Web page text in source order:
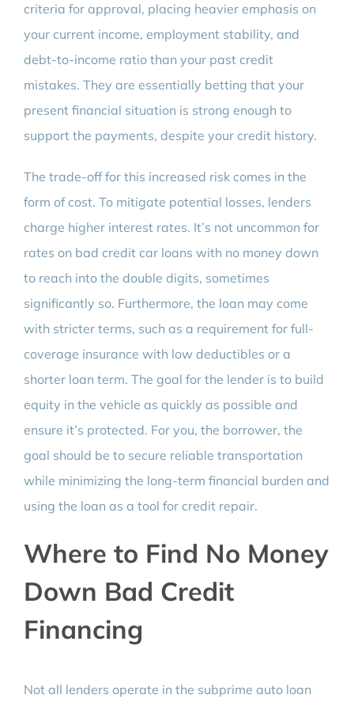
criteria for approval, placing heavier emphasis on
your current income, employment stability, and
debt-to-income ratio than your past credit
mistakes. They are essentially betting that your
present financial situation is strong enough to
support the payments, despite your credit history.
The trade-off for this increased risk comes in the
form of cost. To mitigate potential losses, lenders
charge higher interest rates. It’s not uncommon for
rates on bad credit car loans with no money down
to reach into the double digits, sometimes
significantly so. Furthermore, the loan may come
with stricter terms, such as a requirement for full-
coverage insurance with low deductibles or a
shorter loan term. The goal for the lender is to build
equity in the vehicle as quickly as possible and
ensure it’s protected. For you, the borrower, the
goal should be to secure reliable transportation
while minimizing the long-term financial burden and
using the loan as a tool for credit repair.
Where to Find No Money
Down Bad Credit
Financing
Not all lenders operate in the subprime auto loan